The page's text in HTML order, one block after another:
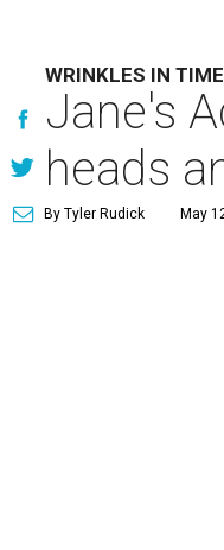
WRINKLES IN TIME
Jane's
heads
By Tyler Rudick May